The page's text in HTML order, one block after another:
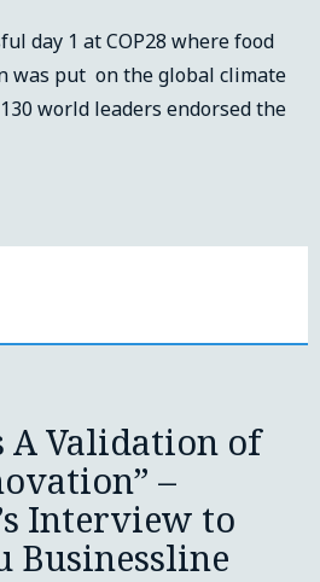
day 1 at COP28 where food
was put on the global climate
world leaders endorsed the
A Validation of
–
Interview to
Businessline